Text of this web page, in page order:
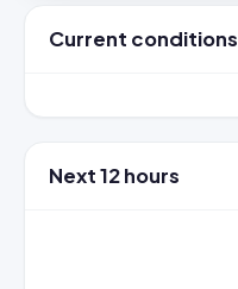
Current conditions
Next 12 hours